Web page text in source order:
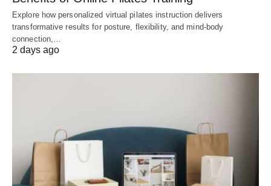
Explore how personalized virtual pilates instruction delivers
transformative results for posture, flexibility, and mind-body
connection,…
2 days ago